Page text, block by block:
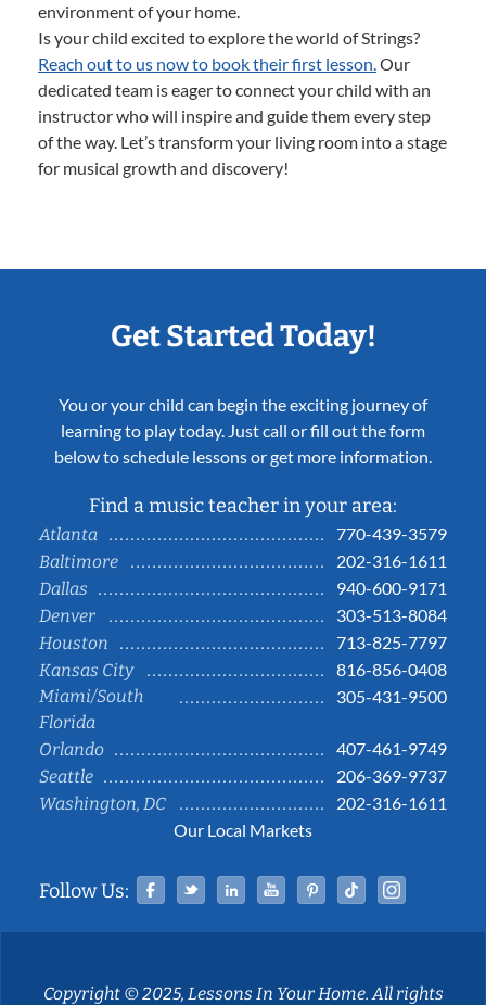
environment of your home.
Is your child excited to explore the world of Strings?
Reach out to us now to book their first lesson.Our
dedicated team is eager to connect your child with an
instructor who will inspire and guide them every step
of the way. Let’s transform your living room into a stage
for musical growth and discovery!
Get Started Today!
You or your child can begin the exciting journey of
learning to play today. Just call or fill out the form
below to schedule lessons or get more information.
Find a music teacher in your area:
Atlanta
770-439-3579
Baltimore
202-316-1611
Dallas
940-600-9171
Denver
303-513-8084
Houston
713-825-7797
Kansas City
816-856-0408
Miami/South
Florida
305-431-9500
Orlando
407-461-9749
Seattle
206-369-9737
Washington, DC
202-316-1611
Our Local Markets
Follow Us: Facebook
TwitterLinked InYouTubePinterestTiktok
Copyright © 2025, Lessons In Your Home. All rights